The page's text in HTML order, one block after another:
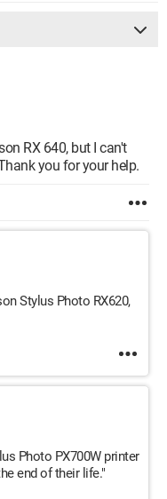
RX 640, but I can't
you for your help.
Stylus Photo RX620,
Photo PX700W printer
end of their life."